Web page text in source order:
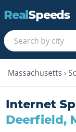
RealSpeeds
Massachusetts ›
Internet
Deerfield,